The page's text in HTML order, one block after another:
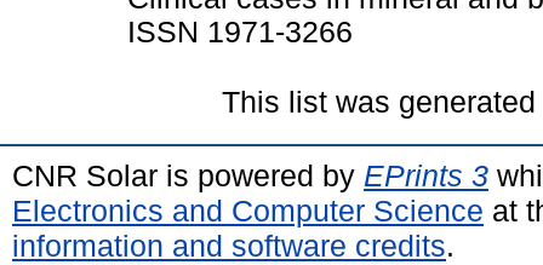
ISSN 1971-3266
This list was
CNR Solar is powered by EPrints 3
Electronics and Computer Science at
information and software credits.